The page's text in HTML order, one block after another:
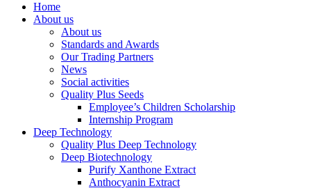
Home
About us
About us
Standards and Awards
Our Trading Partners
News
Social activities
Quality Plus Seeds
Employee’s Children Scholarship
Internship Program
Deep Technology
Quality Plus Deep Technology
Deep Biotechnology
Purify Xanthone Extract
Anthocyanin Extract